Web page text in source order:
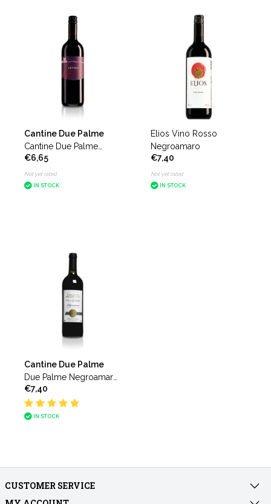
Cantine Due Palme
Cantine Due Palme
Levro Negroamaro del
Salento
€6,65
Not yet rated
IN STOCK
Elios Vino Rosso
Negroamaro
€7,40
Not yet rated
IN STOCK
Cantine Due Palme
Due Palme Negroamaro
del Salento Villa Quinzio
€7,40
IN STOCK
CUSTOMER SERVICE